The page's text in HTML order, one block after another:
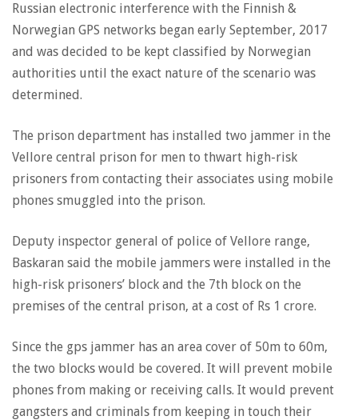
Russian electronic interference with the Finnish &
Norwegian GPS networks began early September, 2017
and was decided to be kept classified by Norwegian
authorities until the exact nature of the scenario was
determined.
The prison department has installed two jammer in the
Vellore central prison for men to thwart high-risk
prisoners from contacting their associates using mobile
phones smuggled into the prison.
Deputy inspector general of police of Vellore range,
Baskaran said the mobile jammers were installed in the
high-risk prisoners’ block and the 7th block on the
premises of the central prison, at a cost of Rs 1 crore.
Since the gps jammer has an area cover of 50m to 60m,
the two blocks would be covered. It will prevent mobile
phones from making or receiving calls. It would prevent
gangsters and criminals from keeping in touch their